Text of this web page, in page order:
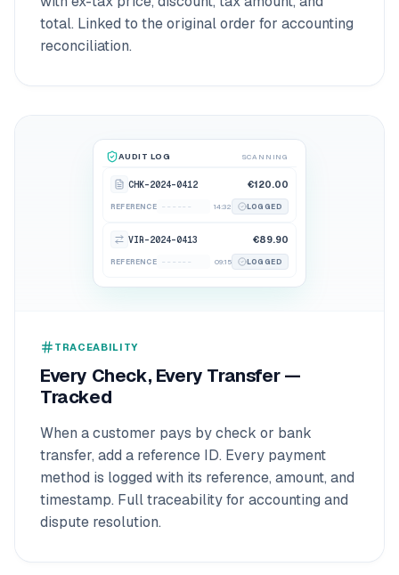
total. Linked to the original order for accounting
reconciliation.
AUDIT LOG SCANNING
CHK-2024-0412 €120.00
REFERENCE ------
INV-88902 14:32 LOGGED
VIR-2024-0413 €89.90
REFERENCE ------
TRX-99410 09:15 LOGGED
TRACEABILITY
Every Check, Every Transfer —
Tracked
When a customer pays by check or bank
transfer, add a reference ID. Every payment
method is logged with its reference, amount, and
timestamp. Full traceability for accounting and
dispute resolution.